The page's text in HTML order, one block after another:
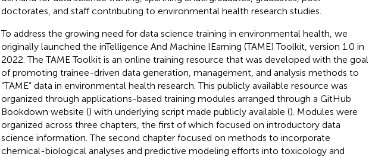
doctorates, and staff contributing to environmental health research studies.
To address the growing need for data science training in environmental health, we
originally launched the inTelligence And Machine lEarning (TAME) Toolkit, version 1.0 in
2022. The TAME Toolkit is an online training resource that was developed with the goal
of promoting trainee-driven data generation, management, and analysis methods to
“TAME” data in environmental health research. This publicly available resource was
organized through applications-based training modules arranged through a GitHub
Bookdown website () with underlying script made publicly available (). Modules were
organized across three chapters, the first of which focused on introductory data
science information. The second chapter focused on methods to incorporate
chemical-biological analyses and predictive modeling efforts into toxicology and